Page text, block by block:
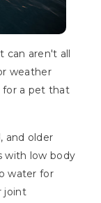
can aren't all
weather
for a pet that
and older
with low body
water for
joint